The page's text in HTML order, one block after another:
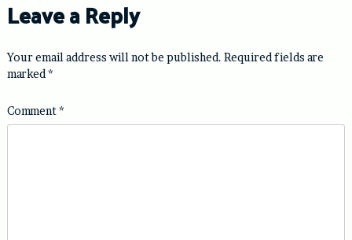
Leave a Reply
Your email address will not be published. Required fields are
marked *
Comment*